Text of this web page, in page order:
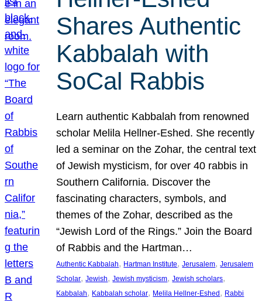
Shares Authentic
Kabbalah with
SoCal Rabbis
Learn authentic Kabbalah from renowned
scholar Melila Hellner-Eshed. She recently
led a seminar on the Zohar, the central text
of Jewish mysticism, for over 40 rabbis in
Southern California. Discover the
fascinating characters, symbols, and
themes of the Zohar, described as the
“Jewish Lord of the Rings.” Join the Board
of Rabbis and the Hartman…
Authentic Kabbalah, Hartman Institute, Jerusalem, Jerusalem
Scholar, Jewish, Jewish mysticism, Jewish scholars
Kabbalah, Kabbalah scholar, Melila Hellner-Eshed, Rabbi